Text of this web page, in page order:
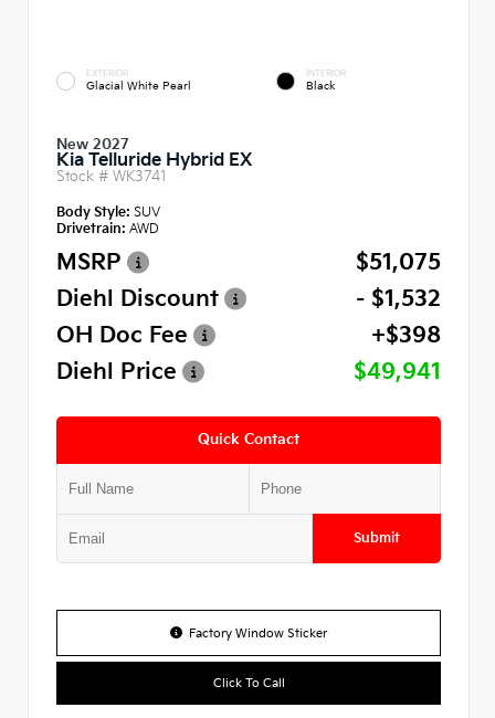
EXTERIOR
Glacial White Pearl
INTERIOR
Black
New 2027
Kia Telluride Hybrid EX
Stock # WK3741
Body Style: SUV
Drivetrain: AWD
MSRP
$51,075
Diehl Discount
- $1,532
OH Doc Fee
+$398
Diehl Price
$49,941
Quick Contact
Submit
Factory Window Sticker
Click To Call